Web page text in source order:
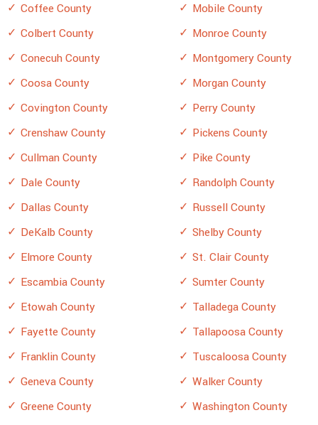
Coffee County
Colbert County
Conecuh County
Coosa County
Covington County
Crenshaw County
Cullman County
Dale County
Dallas County
DeKalb County
Elmore County
Escambia County
Etowah County
Fayette County
Franklin County
Geneva County
Greene County
Mobile County
Monroe County
Montgomery County
Morgan County
Perry County
Pickens County
Pike County
Randolph County
Russell County
Shelby County
St. Clair County
Sumter County
Talladega County
Tallapoosa County
Tuscaloosa County
Walker County
Washington County